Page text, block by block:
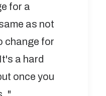
for a
as not
change for
a hard
once you